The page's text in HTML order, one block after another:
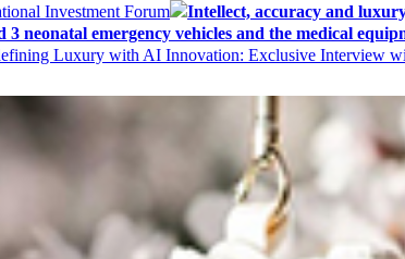
Investment Forum
Intellect, accuracy and
neonatal emergency vehicles and the medical
Luxury with AI Innovation: Exclusive Interview